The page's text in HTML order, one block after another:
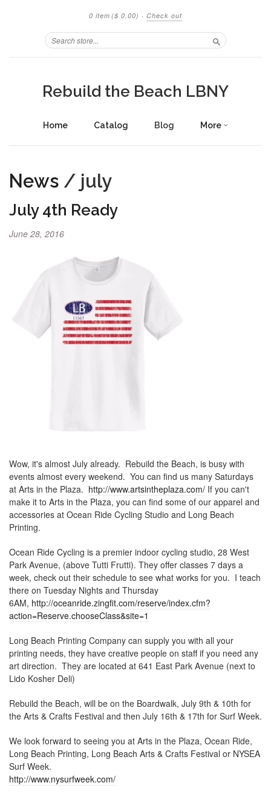
0 item ($ 0.00) · Check out
Search
Rebuild the Beach LBNY
Home Catalog Blog More
News / july
July 4th Ready
June 28, 2016
Wow, it's almost July already. Rebuild the Beach, is busy with
events almost every weekend. You can find us many Saturdays
at Arts in the Plaza. http://www.artsintheplaza.com/ If you can't
make it to Arts in the Plaza, you can find some of our apparel and
accessories at Ocean Ride Cycling Studio and Long Beach
Printing.
Ocean Ride Cycling is a premier indoor cycling studio, 28 West
Park Avenue, (above Tutti Frutti). They offer classes 7 days a
week, check out their schedule to see what works for you. I teach
there on Tuesday Nights and Thursday
6AM, http://oceanride.zingfit.com/reserve/index.cfm?
action=Reserve.chooseClass&site=1
Long Beach Printing Company can supply you with all your
printing needs, they have creative people on staff if you need any
art direction. They are located at 641 East Park Avenue (next to
Lido Kosher Deli)
Rebuild the Beach, will be on the Boardwalk, July 9th & 10th for
the Arts & Crafts Festival and then July 16th & 17th for Surf Week.
We look forward to seeing you at Arts in the Plaza, Ocean Ride,
Long Beach Printing, Long Beach Arts & Crafts Festival or NYSEA
Surf Week.
http://www.nysurfweek.com/